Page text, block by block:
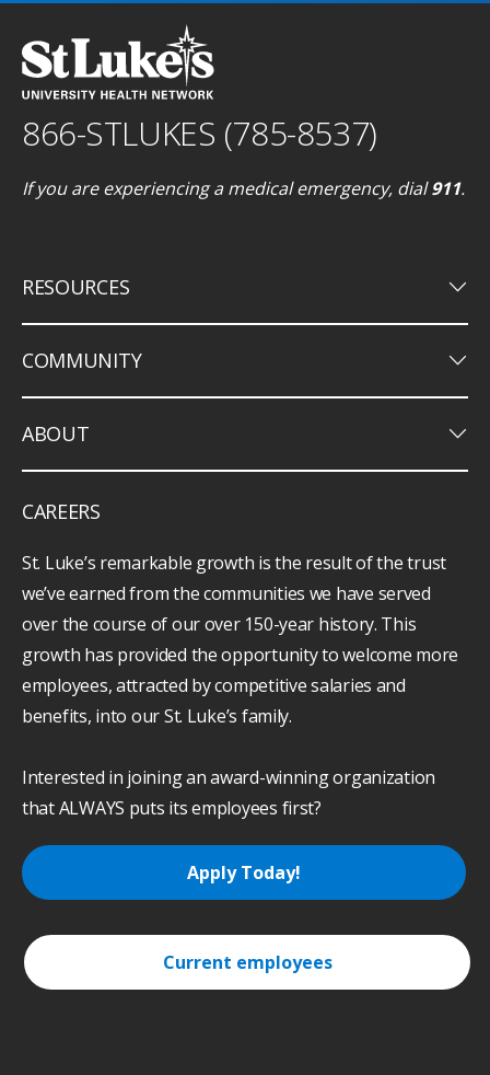
866-STLUKES (785-8537)
If you are experiencing a medical emergency, dial911.
RESOURCES keyboard_arrow_down
COMMUNITY keyboard_arrow_down
ABOUT keyboard_arrow_down
CAREERS
St. Luke’s remarkable growth is the result of the trust
we’ve earned from the communities we have served
over the course of our over 150-year history. This
growth has provided the opportunity to welcome more
employees, attracted by competitive salaries and
benefits, into our St. Luke’s family.
Interested in joining an award-winning organization
that ALWAYS puts its employees first?
Apply Today!
Current employees